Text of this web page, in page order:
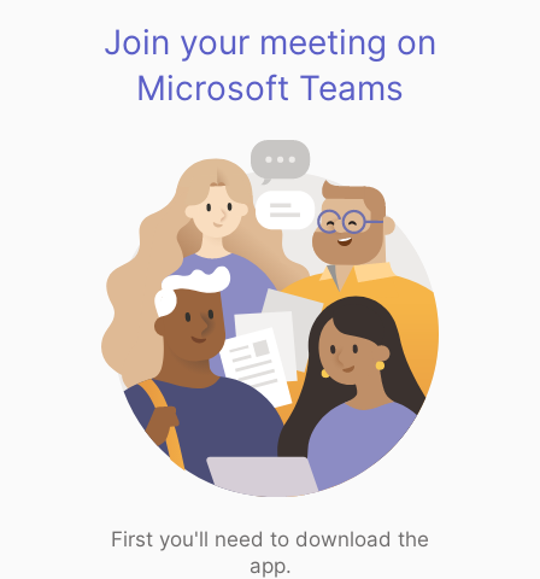
Join your meeting on
Microsoft Teams
First you'll need to download the
app.